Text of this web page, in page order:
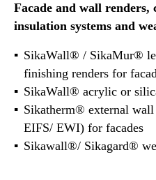
Facade and wall renders,
insulation systems and
SikaWall® / SikaMur®
finishing renders for
SikaWall® acrylic or
Sikatherm® external
EIFS/ EWI) for facades
Sikawall®/ Sikagard®